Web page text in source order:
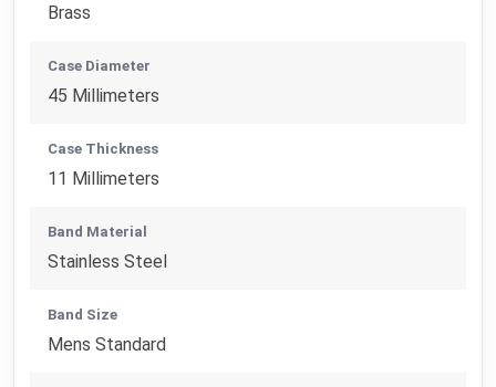
Brass
Case Diameter
45 Millimeters
Case Thickness
11 Millimeters
Band Material
Stainless Steel
Band Size
Mens Standard